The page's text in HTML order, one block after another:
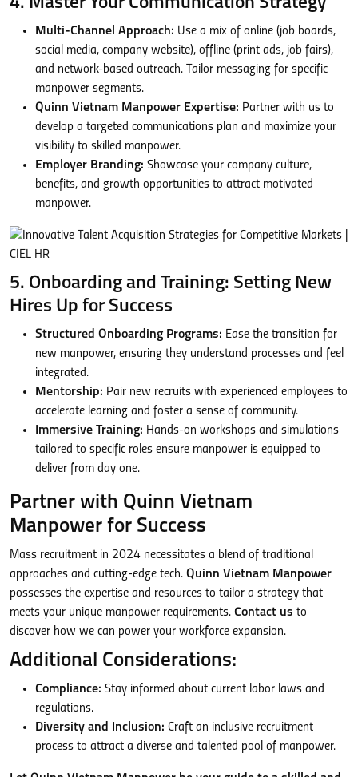
Multi-Channel Approach: Use a mix of online (job boards,
social media, company website), offline (print ads, job fairs),
and network-based outreach. Tailor messaging for specific
manpower segments.
Quinn Vietnam Manpower Expertise: Partner with us to
develop a targeted communications plan and maximize your
visibility to skilled manpower.
Employer Branding: Showcase your company culture,
benefits, and growth opportunities to attract motivated
manpower.
5. Onboarding and Training: Setting New
Hires Up for Success
Structured Onboarding Programs: Ease the transition for
new manpower, ensuring they understand processes and feel
integrated.
Mentorship: Pair new recruits with experienced employees to
accelerate learning and foster a sense of community.
Immersive Training: Hands-on workshops and simulations
tailored to specific roles ensure manpower is equipped to
deliver from day one.
Partner with Quinn Vietnam
Manpower for Success
Mass recruitment in 2024 necessitates a blend of traditional
approaches and cutting-edge tech. Quinn Vietnam Manpower
possesses the expertise and resources to tailor a strategy that
meets your unique manpower requirements. Contact us to
discover how we can power your workforce expansion.
Additional Considerations:
Compliance: Stay informed about current labor laws and
regulations.
Diversity and Inclusion: Craft an inclusive recruitment
process to attract a diverse and talented pool of manpower.